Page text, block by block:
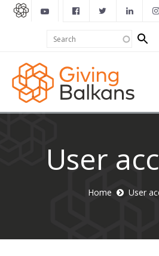
Search
form
User
Home User